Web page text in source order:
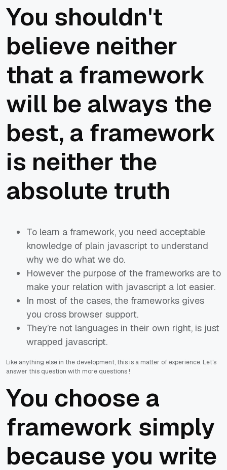
You shouldn't
believe neither
that a framework
will be always the
best, a framework
is neither the
absolute truth
To learn a framework, you need acceptable
knowledge of plain javascript to understand
why we do what we do.
However the purpose of the frameworks are to
make your relation with javascript a lot easier.
In most of the cases, the frameworks gives
you cross browser support.
They’re not languages in their own right, is just
wrapped javascript.
Like anything else in the development, this is a matter of experience. Let's
answer this question with more questions !
You choose a
framework simply
because you write